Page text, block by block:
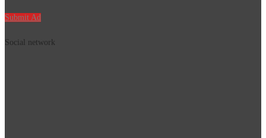
Submit Ad
Social network